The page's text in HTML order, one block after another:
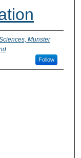
Munster
Follow